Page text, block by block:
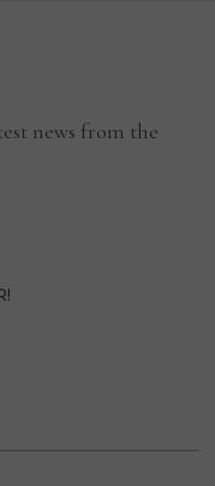
news from the